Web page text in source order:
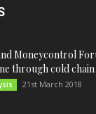
Moneycontrol
through cold chain
21st March 2018